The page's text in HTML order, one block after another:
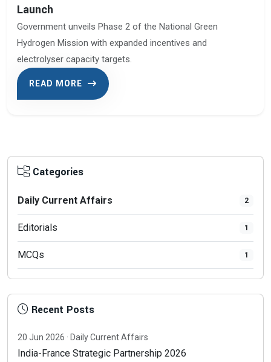
Launch
Government unveils Phase 2 of the National Green
Hydrogen Mission with expanded incentives and
electrolyser capacity targets.
READ MORE
Categories
Daily Current Affairs 2
Editorials 1
MCQs 1
Recent Posts
20 Jun 2026 · Daily Current Affairs
India-France Strategic Partnership 2026